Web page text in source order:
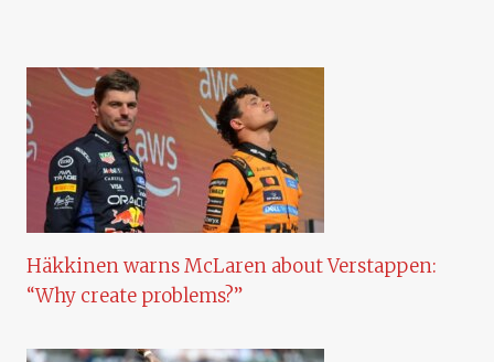
Häkkinen warns McLaren about Verstappen:
“Why create problems?”